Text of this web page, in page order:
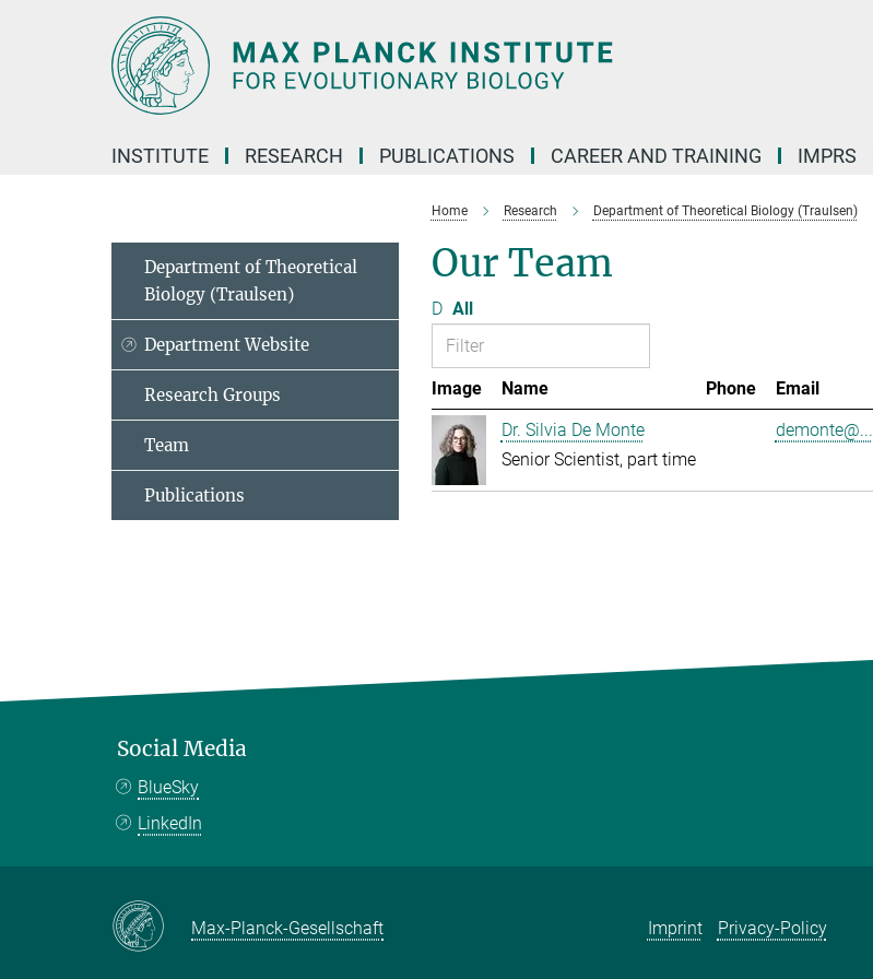
INSTITUTE RESEARCH PUBLICATIONS CAREER AND TRAINING IMPRS
Home Research Department of Theoretical Biology (Traulsen)
Our Team
D All
Image Name Phone Email
Dr. Silvia De Monte
Senior Scientist, part time
demonte@...
Department of Theoretical
Biology (Traulsen)
Department Website
Research Groups
Team
Publications
Social Media
BlueSky
LinkedIn
Max-Planck-Gesellschaft Imprint Privacy-Policy